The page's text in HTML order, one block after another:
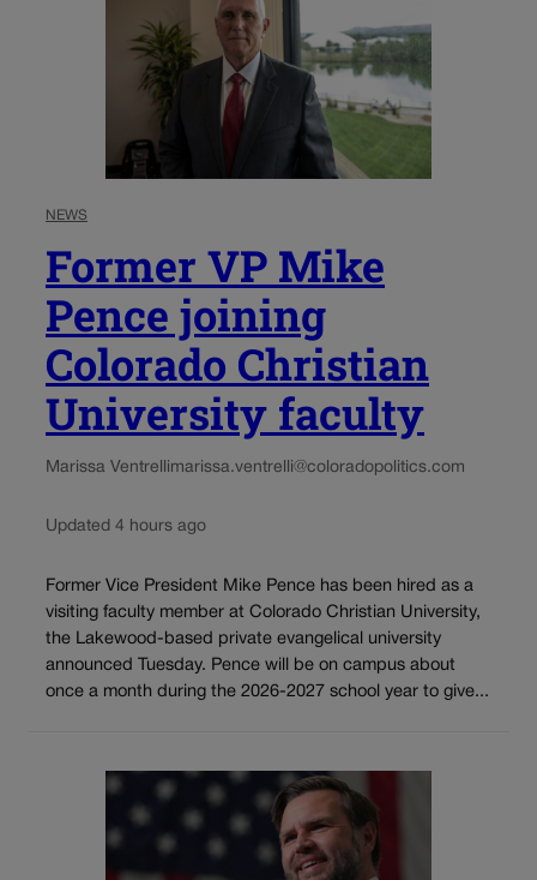
NEWS
Former VP Mike
Pence joining
Colorado Christian
University faculty
Marissa Ventrellimarissa.ventrelli@coloradopolitics.com
Updated 4 hours ago
Former Vice President Mike Pence has been hired as a
visiting faculty member at Colorado Christian University,
the Lakewood-based private evangelical university
announced Tuesday. Pence will be on campus about
once a month during the 2026-2027 school year to give...